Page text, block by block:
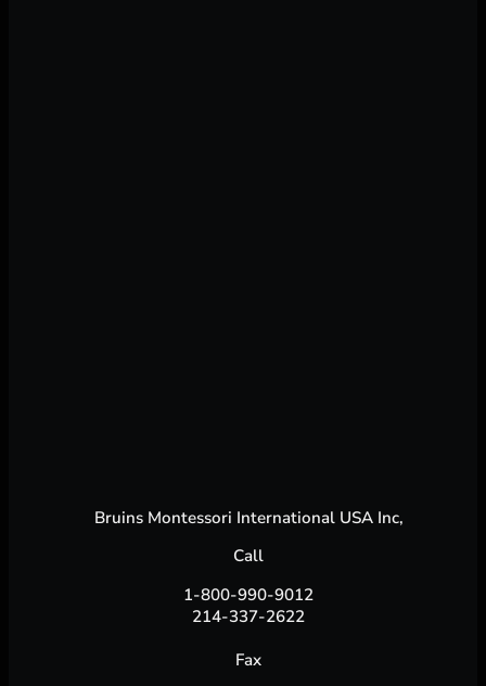
Bruins Montessori International USA Inc,
Call
1-800-990-9012
214-337-2622
Fax